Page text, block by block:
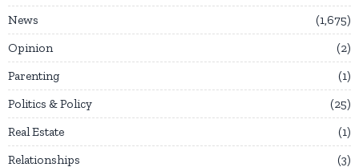
News
1,675
Opinion
2
Parenting
1
Politics & Policy
25
Real Estate
1
Relationships
3